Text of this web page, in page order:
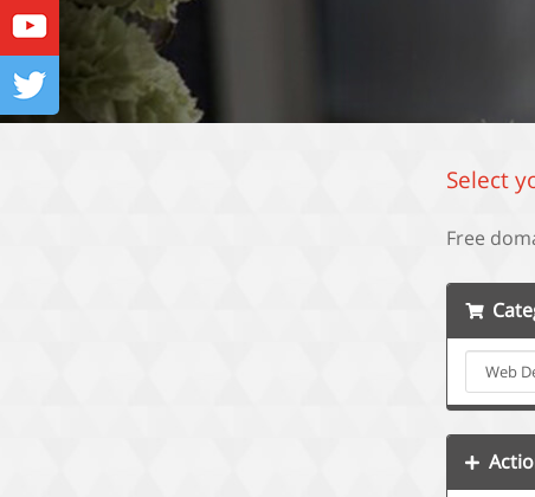
Select
Free